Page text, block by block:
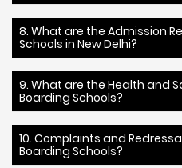
8. What are the Admission
Schools in New Delhi?
9. What are the Health and
Boarding Schools?
10. Complaints and
Boarding Schools?